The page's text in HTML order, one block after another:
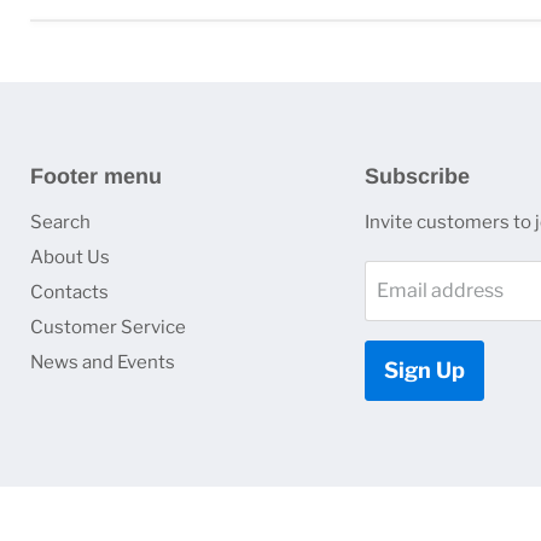
Footer menu
Search
About Us
Contacts
Customer Service
News and Events
Subscribe
Invite customers to
Email address
Sign Up